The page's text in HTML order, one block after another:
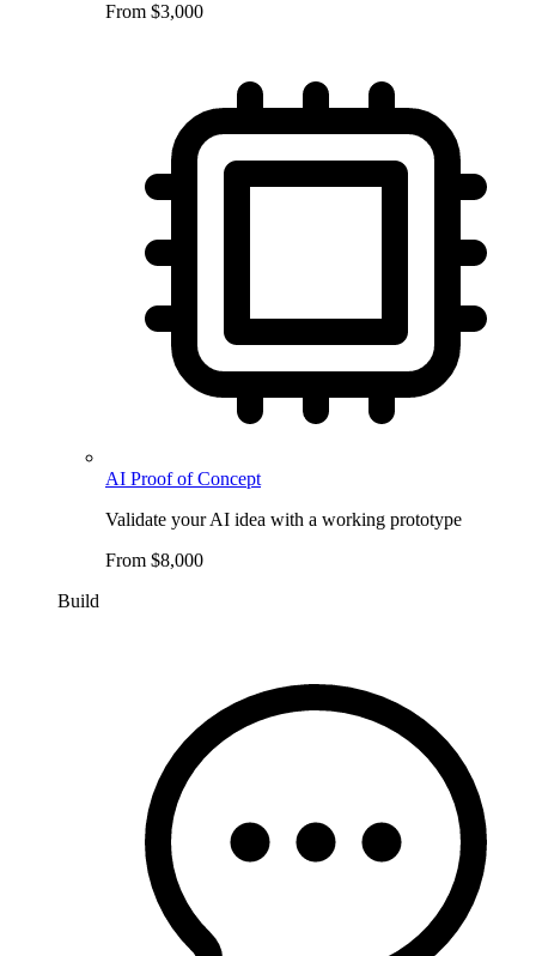
From $3,000
AI Proof of Concept
Validate your AI idea with a working prototype
From $8,000
Build